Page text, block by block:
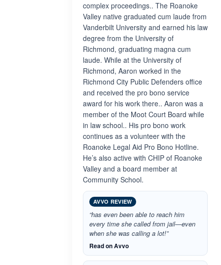
complex proceedings.. The Roanoke
Valley native graduated cum laude from
Vanderbilt University and earned his law
degree from the University of
Richmond, graduating magna cum
laude. While at the University of
Richmond, Aaron worked in the
Richmond City Public Defenders office
and received the pro bono service
award for his work there.. Aaron was a
member of the Moot Court Board while
in law school.. His pro bono work
continues as a volunteer with the
Roanoke Legal Aid Pro Bono Hotline.
He’s also active with CHIP of Roanoke
Valley and a board member at
Community School.
AVVO REVIEW
“has even been able to reach him
every time she called from jail—even
when she was calling a lot!”
Read on Avvo